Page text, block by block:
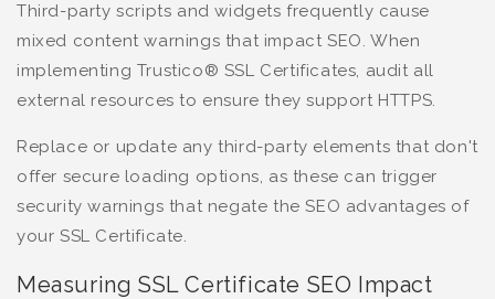
Third-party scripts and widgets frequently cause
mixed content warnings that impact SEO. When
implementing Trustico® SSL Certificates, audit all
external resources to ensure they support HTTPS.
Replace or update any third-party elements that don't
offer secure loading options, as these can trigger
security warnings that negate the SEO advantages of
your SSL Certificate.
Measuring SSL Certificate SEO Impact